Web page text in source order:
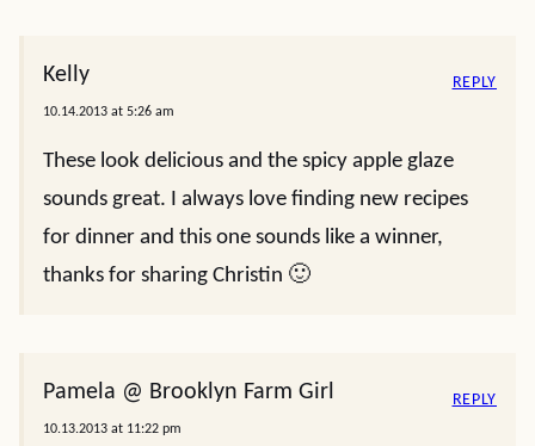
Kelly
10.14.2013 at 5:26 am
These look delicious and the spicy apple glaze
sounds great. I always love finding new recipes
for dinner and this one sounds like a winner,
thanks for sharing Christin 🙂
REPLY
Pamela @ Brooklyn Farm Girl
10.13.2013 at 11:22 pm
REPLY